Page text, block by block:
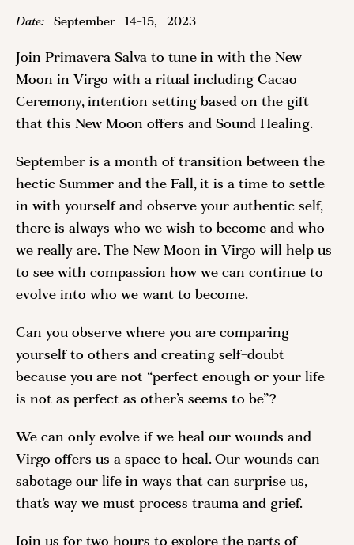
Date: September 14-15, 2023
Join Primavera Salva to tune in with the New
Moon in Virgo with a ritual including Cacao
Ceremony, intention setting based on the gift
that this New Moon offers and Sound Healing.
September is a month of transition between the
hectic Summer and the Fall, it is a time to settle
in with yourself and observe your authentic self,
there is always who we wish to become and who
we really are. The New Moon in Virgo will help us
to see with compassion how we can continue to
evolve into who we want to become.
Can you observe where you are comparing
yourself to others and creating self-doubt
because you are not “perfect enough or your life
is not as perfect as other’s seems to be”?
We can only evolve if we heal our wounds and
Virgo offers us a space to heal. Our wounds can
sabotage our life in ways that can surprise us,
that’s way we must process trauma and grief.